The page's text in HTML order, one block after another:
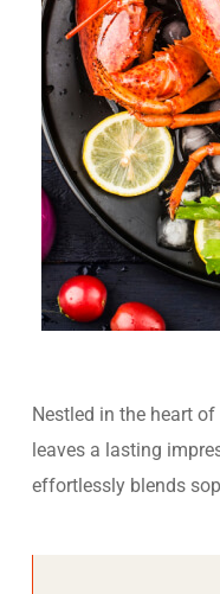
Nestled in the heart
leaves a lasting
effortlessly blends